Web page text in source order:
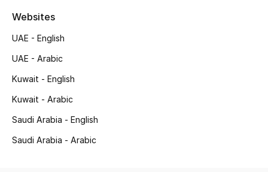
Sale
View All Beauty
Websites
UAE - English
UAE - Arabic
Kuwait - English
Kuwait - Arabic
Saudi Arabia - English
Saudi Arabia - Arabic